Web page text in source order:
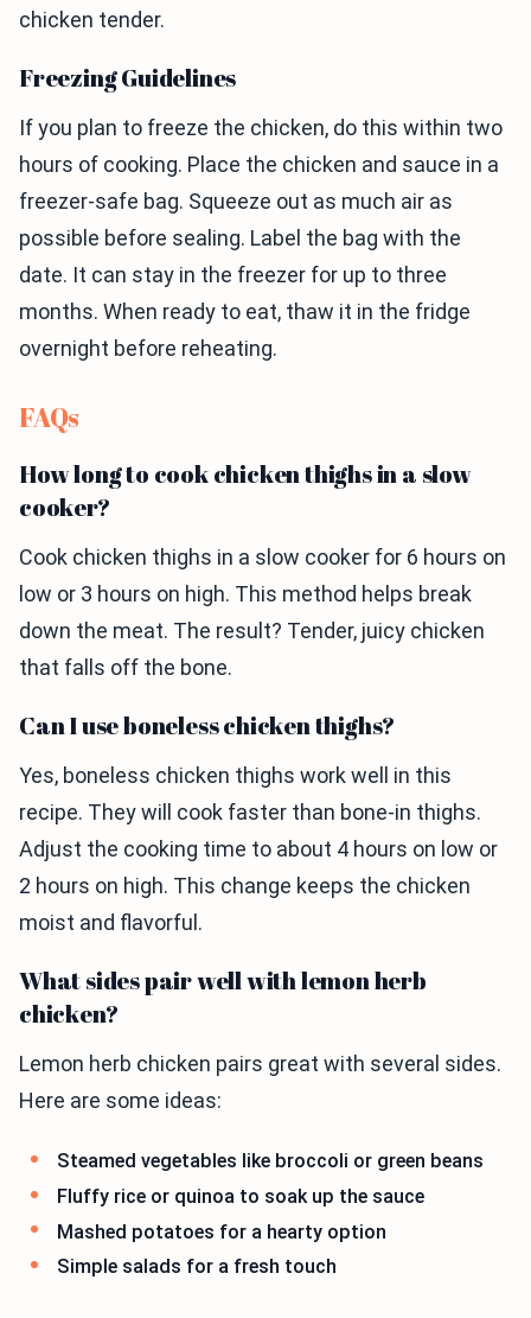
chicken tender.
Freezing Guidelines
If you plan to freeze the chicken, do this within two
hours of cooking. Place the chicken and sauce in a
freezer-safe bag. Squeeze out as much air as
possible before sealing. Label the bag with the
date. It can stay in the freezer for up to three
months. When ready to eat, thaw it in the fridge
overnight before reheating.
FAQs
How long to cook chicken thighs in a slow
cooker?
Cook chicken thighs in a slow cooker for 6 hours on
low or 3 hours on high. This method helps break
down the meat. The result? Tender, juicy chicken
that falls off the bone.
Can I use boneless chicken thighs?
Yes, boneless chicken thighs work well in this
recipe. They will cook faster than bone-in thighs.
Adjust the cooking time to about 4 hours on low or
2 hours on high. This change keeps the chicken
moist and flavorful.
What sides pair well with lemon herb
chicken?
Lemon herb chicken pairs great with several sides.
Here are some ideas:
Steamed vegetables like broccoli or green beans
Fluffy rice or quinoa to soak up the sauce
Mashed potatoes for a hearty option
Simple salads for a fresh touch